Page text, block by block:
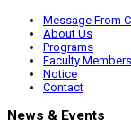
Message From
About Us
Programs
Faculty
Notice
Contact
News & Events